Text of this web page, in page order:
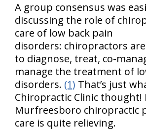
A group consensus was
discussing the role of
care of low back pain
disorders: chiropractors
to diagnose, treat, co-
manage the treatment of
disorders. (1) That’s just
Chiropractic Clinic thought!
Murfreesboro chiropractic
care is quite relieving.